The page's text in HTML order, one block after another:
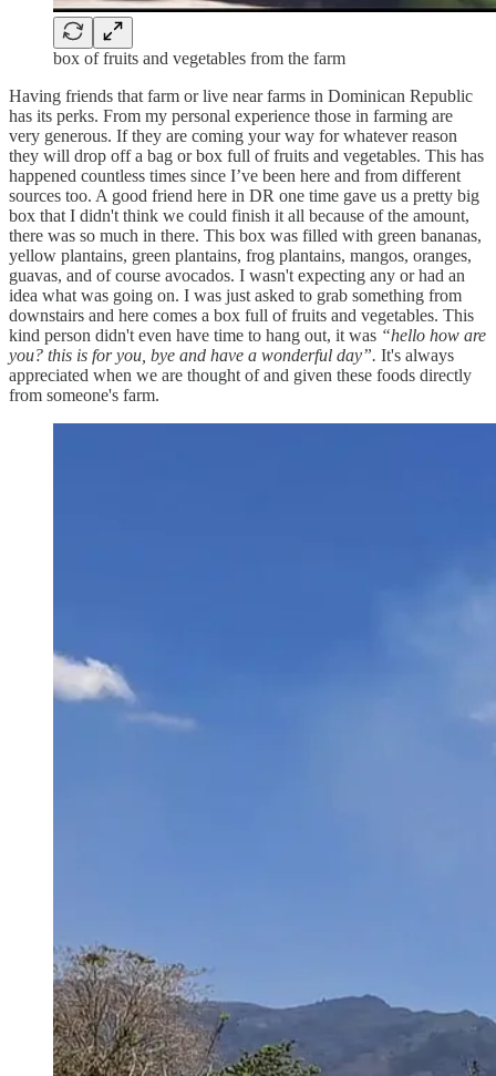
box of fruits and vegetables from the farm
Having friends that farm or live near farms in Dominican Republic
has its perks. From my personal experience those in farming are
very generous. If they are coming your way for whatever reason
they will drop off a bag or box full of fruits and vegetables. This has
happened countless times since I’ve been here and from different
sources too. A good friend here in DR one time gave us a pretty big
box that I didn't think we could finish it all because of the amount,
there was so much in there. This box was filled with green bananas,
yellow plantains, green plantains, frog plantains, mangos, oranges,
guavas, and of course avocados. I wasn't expecting any or had an
idea what was going on. I was just asked to grab something from
downstairs and here comes a box full of fruits and vegetables. This
kind person didn't even have time to hang out, it was “hello how are
you? this is for you, bye and have a wonderful day”. It's always
appreciated when we are thought of and given these foods directly
from someone's farm.